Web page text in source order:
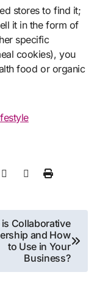
stores to find it;
it in the form of
specific
cookies), you
food or organic
Collaborative
and How
to Use in Your
Business?